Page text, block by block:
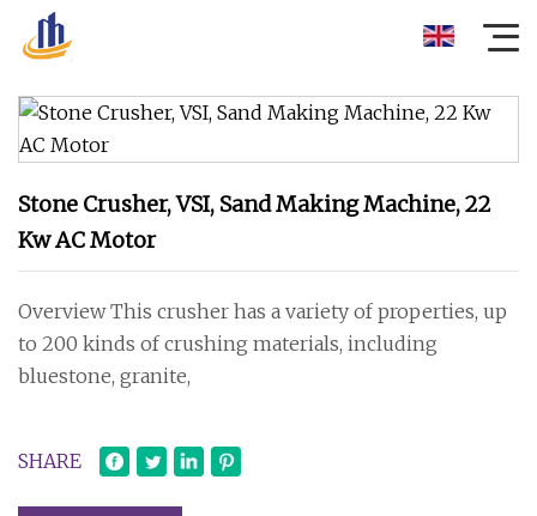
Stone Crusher, VSI, Sand Making Machine, 22
Kw AC Motor
Overview This crusher has a variety of properties, up
to 200 kinds of crushing materials, including
bluestone, granite,
SHARE